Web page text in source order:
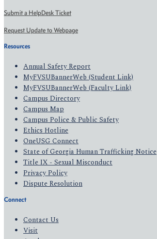
Submit a HelpDesk Ticket
Request Update to Webpage
Resources
Annual Safety Report
MyFVSUBannerWeb (Student Link)
MyFVSUBannerWeb (Faculty Link)
Campus Directory
Campus Map
Campus Police & Public Safety
Ethics Hotline
OneUSG Connect
State of Georgia Human Trafficking Notice
Title IX - Sexual Misconduct
Privacy Policy
Dispute Resolution
Connect
Contact Us
Visit